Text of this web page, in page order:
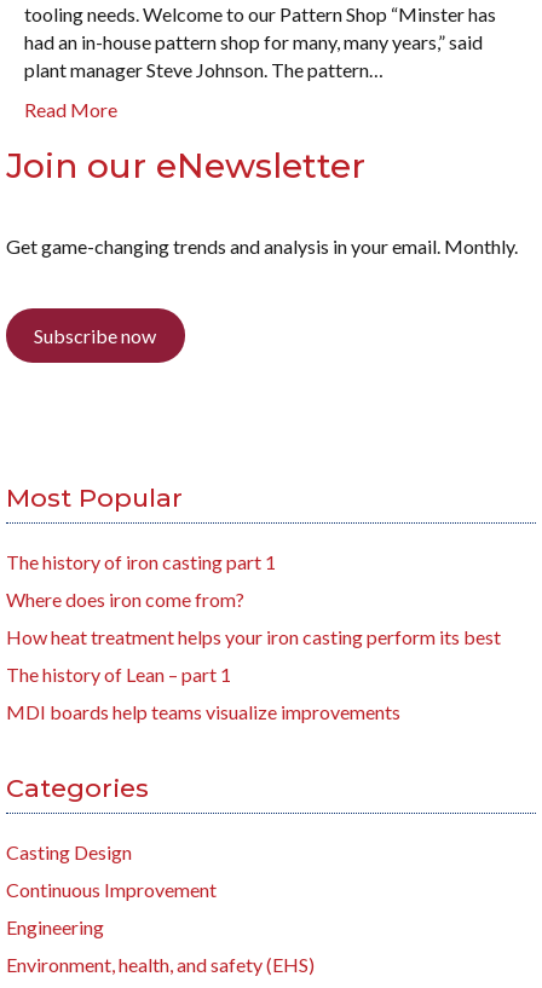
tooling needs. Welcome to our Pattern Shop “Minster has
had an in-house pattern shop for many, many years,” said
plant manager Steve Johnson. The pattern…
Read More
Join our eNewsletter
Get game-changing trends and analysis in your email. Monthly.
Subscribe now
Most Popular
The history of iron casting part 1
Where does iron come from?
How heat treatment helps your iron casting perform its best
The history of Lean – part 1
MDI boards help teams visualize improvements
Categories
Casting Design
Continuous Improvement
Engineering
Environment, health, and safety (EHS)